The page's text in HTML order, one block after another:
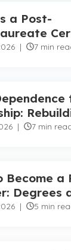
a Post-
| 7 min
Agency in
| 7 min
Become a
Degrees
Benefits
| 5 min